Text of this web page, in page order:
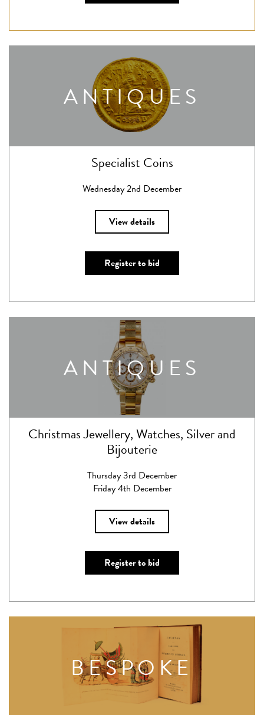
ANTIQUES
Specialist Coins
Wednesday 2nd December
View details
Register to bid
ANTIQUES
Christmas Jewellery, Watches, Silver and
Bijouterie
Thursday 3rd December
Friday 4th December
View details
Register to bid
BESPOKE